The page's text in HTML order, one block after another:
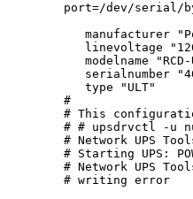
port=/dev/serial/by-id/
manufacturer
linevoltage
modelname
serialnumber
           type "ULT"
        #
# This
# # upsdrvctl -u
# Network UPS
# Starting UPS:
# Network UPS
        # writing error